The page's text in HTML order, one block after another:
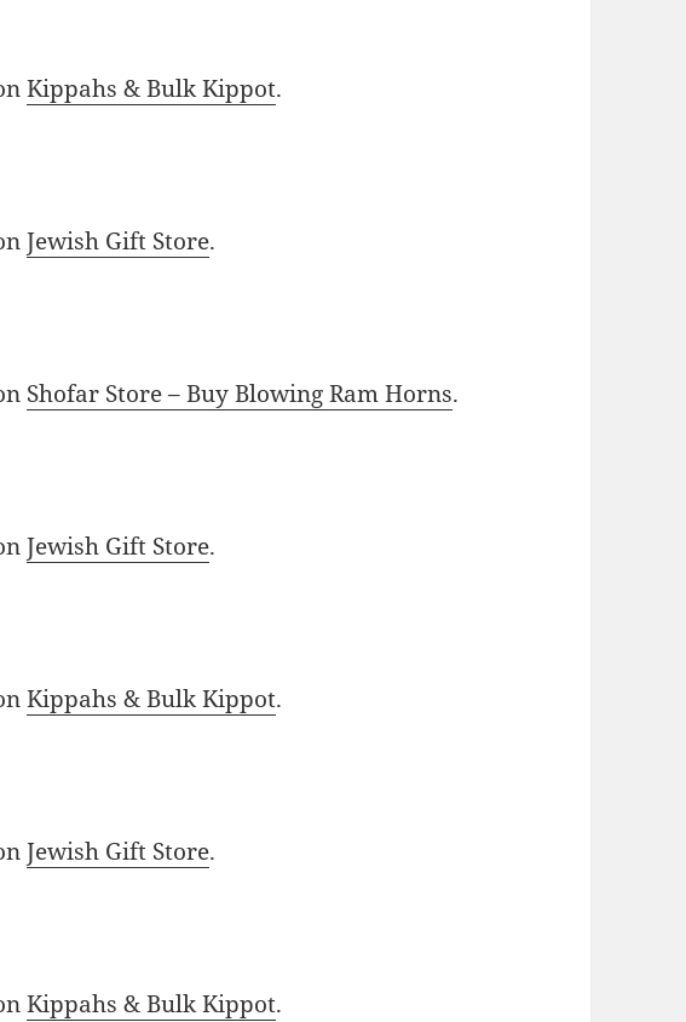
Kippahs & Bulk Kippot.
Jewish Gift Store.
Shofar Store – Buy Blowing Ram Horns.
Jewish Gift Store.
Kippahs & Bulk Kippot.
Jewish Gift Store.
Kippahs & Bulk Kippot.